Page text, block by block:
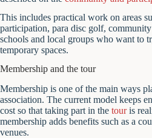
This includes practical work on areas
participation, para disc golf,
schools and local groups who want to
temporary spaces.
Membership and the tour
Membership is one of the main ways
association. The current model keeps
cost so that taking part in the touris
membership adds benefits such as a
venues.